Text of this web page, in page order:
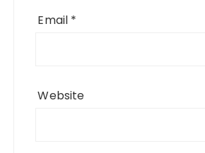
Email *
Website